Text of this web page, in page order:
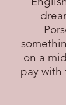
on a
pay with